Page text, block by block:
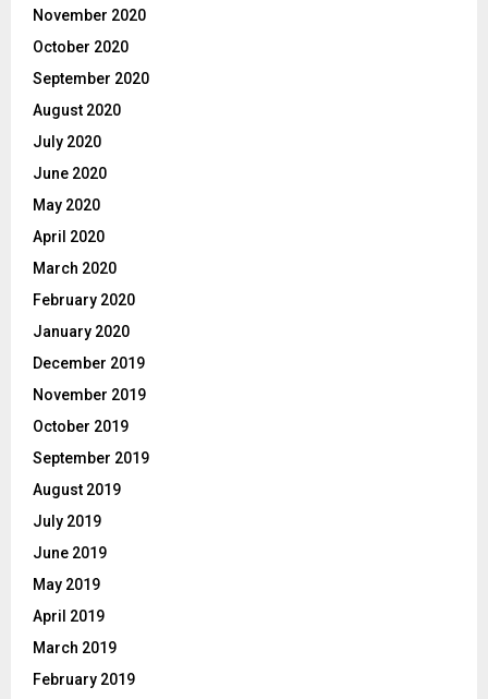
November 2020
October 2020
September 2020
August 2020
July 2020
June 2020
May 2020
April 2020
March 2020
February 2020
January 2020
December 2019
November 2019
October 2019
September 2019
August 2019
July 2019
June 2019
May 2019
April 2019
March 2019
February 2019